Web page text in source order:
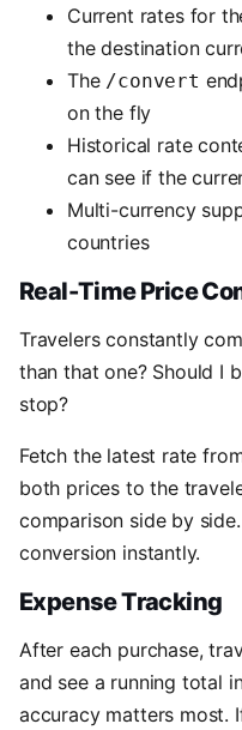
Current rates for
the destination
The /convert
on the fly
Historical rate
can see if the
Multi-currency
countries
Real-Time Price
Travelers constantly
than that one? Should I
stop?
Fetch the latest rate
both prices to the
comparison side by
conversion instantly.
Expense Tracking
After each purchase,
and see a running total
accuracy matters most.